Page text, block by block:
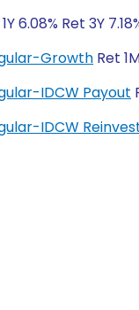
6.08% Ret 3Y
Growth Ret
IDCW Payout
IDCW